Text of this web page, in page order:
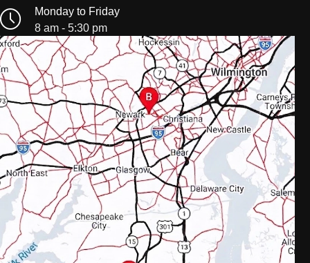
Monday to Friday
8 am - 5:30 pm